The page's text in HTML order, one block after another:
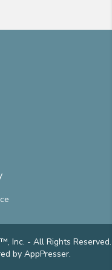
Inc. - All Rights Reserved.
by AppPresser.